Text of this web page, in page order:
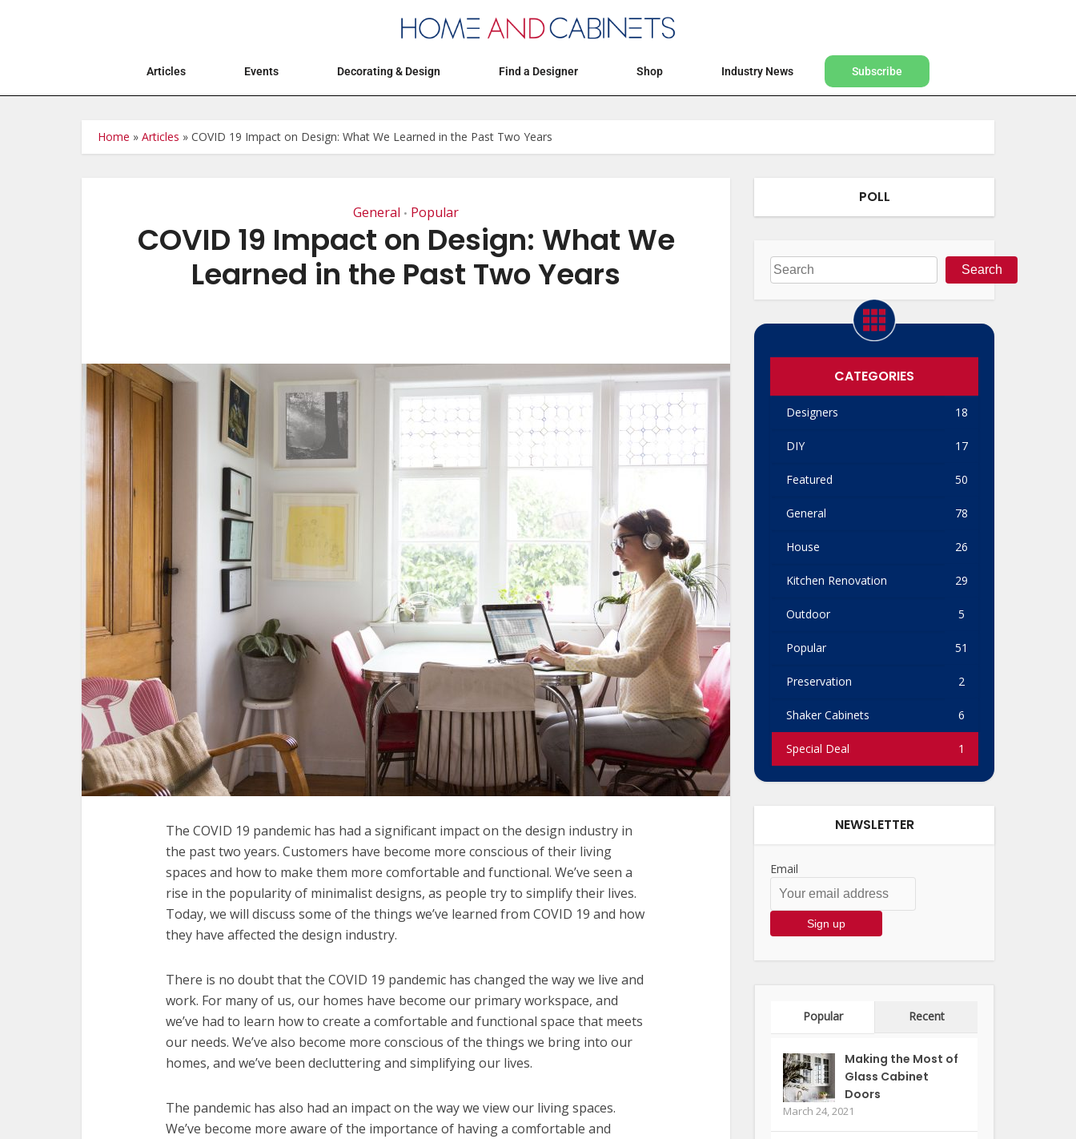
Articles Events Decorating & Design Find a Designer Shop Industry News Subscribe
Articles Events Decorating & Design
Home » Articles » COVID 19 Impact on Design: What We Learned in the Past Two Years
General • Popular
COVID 19 Impact on Design: What We
Learned in the Past Two Years
The COVID 19 pandemic has had a significant impact on the design industry in
the past two years. Customers have become more conscious of their living
spaces and how to make them more comfortable and functional. We’ve seen a
rise in the popularity of minimalist designs, as people try to simplify their lives.
Today, we will discuss some of the things we’ve learned from COVID 19 and how
they have affected the design industry.
There is no doubt that the COVID 19 pandemic has changed the way we live and
work. For many of us, our homes have become our primary workspace, and
we’ve had to learn how to create a comfortable and functional space that meets
our needs. We’ve also become more conscious of the things we bring into our
homes, and we’ve been decluttering and simplifying our lives.
The pandemic has also had an impact on the way we view our living spaces.
We’ve become more aware of the importance of having a comfortable and
POLL
Search
CATEGORIES
Designers 18
DIY 17
Featured 50
General 78
House 26
Kitchen Renovation 29
Outdoor 5
Popular 51
Preservation 2
Shaker Cabinets 6
Special Deal 1
NEWSLETTER
Email
Popular Recent
Making the Most of
Glass Cabinet
Doors
March 24, 2021